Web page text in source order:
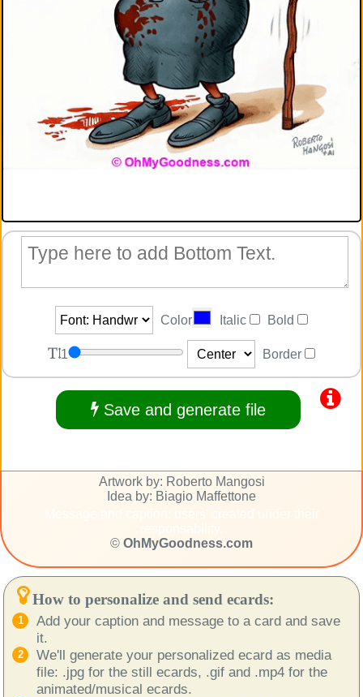
Color Italic Bold
1 Border
Save and generate file
Artwork by: Roberto Mangosi
Idea by: Biagio Maffettone
© OhMyGoodness.com
How to personalize and send ecards:
Add your caption and message to a card and save
it.
We'll generate your personalized ecard as media
file: .jpg for the still ecards, .gif and .mp4 for the
animated/musical ecards.